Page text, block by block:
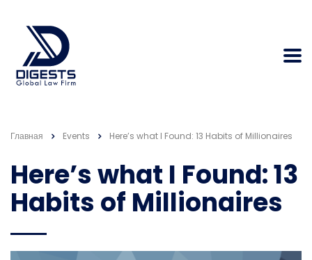
Главная Events Here’s what I Found: 13 Habits of Millionaires
Here’s what I Found: 13
Habits of Millionaires